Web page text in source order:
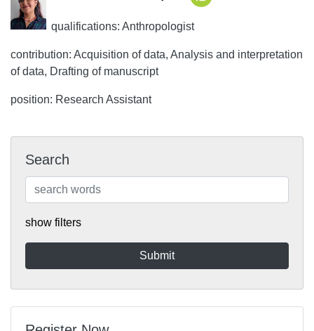
qualifications: Anthropologist
contribution: Acquisition of data, Analysis and interpretation
of data, Drafting of manuscript
position: Research Assistant
Search
show filters